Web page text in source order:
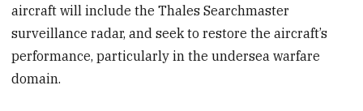
aircraft will include the Thales Searchmaster
surveillance radar, and seek to restore the aircraft’s
performance, particularly in the undersea warfare
domain.